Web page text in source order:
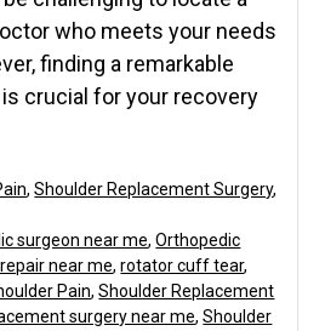
who meets your needs
finding a remarkable
crucial for your recovery
,Shoulder Replacement Surgery,
surgeon near me,Orthopedic
near me,rotator cuff tear,
Pain,Shoulder Replacement
surgery near me,Shoulder